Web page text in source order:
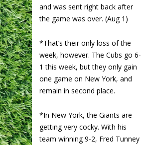
and was sent right back after
the game was over. (Aug 1)
*That’s their only loss of the
week, however. The Cubs go 6-
1 this week, but they only gain
one game on New York, and
remain in second place.
*In New York, the Giants are
getting very cocky. With his
team winning 9-2, Fred Tunney